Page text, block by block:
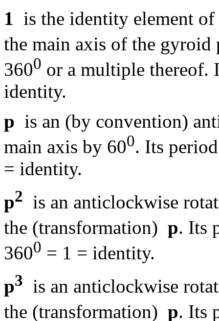
1 is the identity element
the main axis of the gyroid
3600 or a multiple thereof.
identity.
p is an (by convention)
main axis by 600. Its
= identity.
p2
is an anticlockwise
the (transformation) p. Its
3600 = 1 = identity.
p3
is an anticlockwise
the (transformation) p. Its